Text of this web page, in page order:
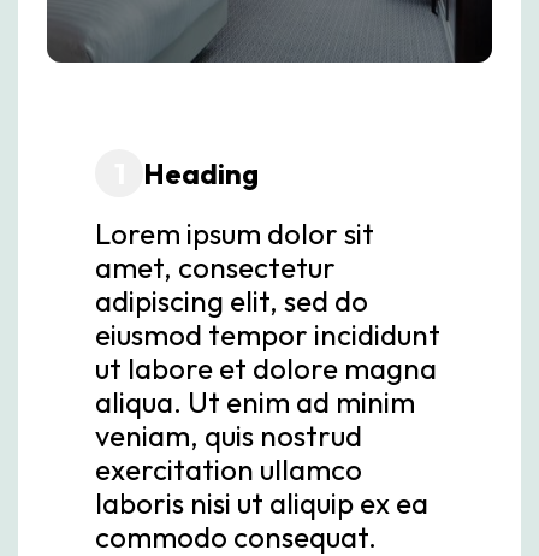
Heading
Lorem ipsum dolor sit
amet, consectetur
adipiscing elit, sed do
eiusmod tempor incididunt
ut labore et dolore magna
aliqua. Ut enim ad minim
veniam, quis nostrud
exercitation ullamco
laboris nisi ut aliquip ex ea
commodo consequat.